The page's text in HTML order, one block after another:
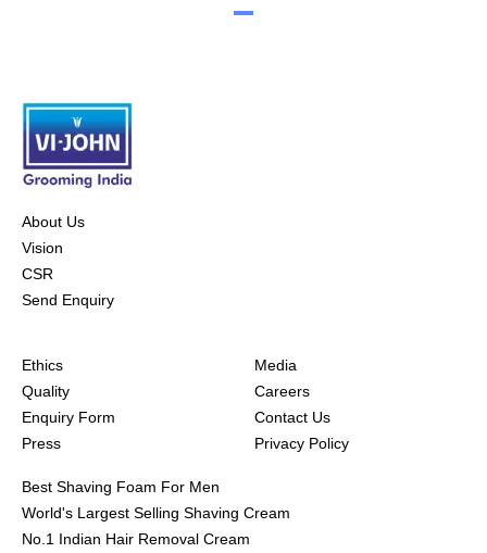
About Us
Vision
CSR
Send Enquiry
Ethics
Quality
Enquiry Form
Press
Media
Careers
Contact Us
Privacy Policy
Best Shaving Foam For Men
World's Largest Selling Shaving Cream
No.1 Indian Hair Removal Cream